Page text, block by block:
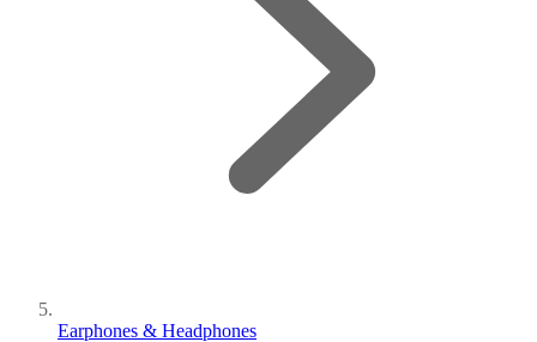
Earphones & Headphones